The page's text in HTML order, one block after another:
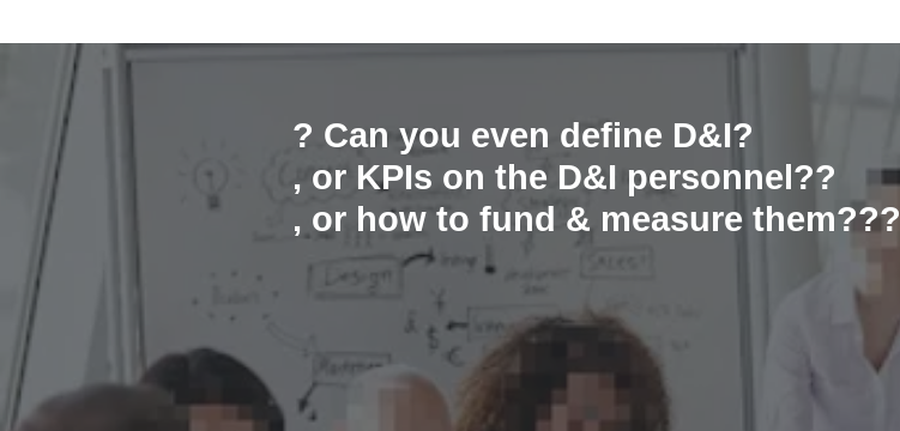
? Can you even define D&I?
, or KPIs on the D&I personnel??
, or how to fund & measure them???